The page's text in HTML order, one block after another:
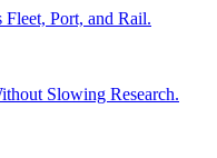
Port, and Rail.
Slowing Research.